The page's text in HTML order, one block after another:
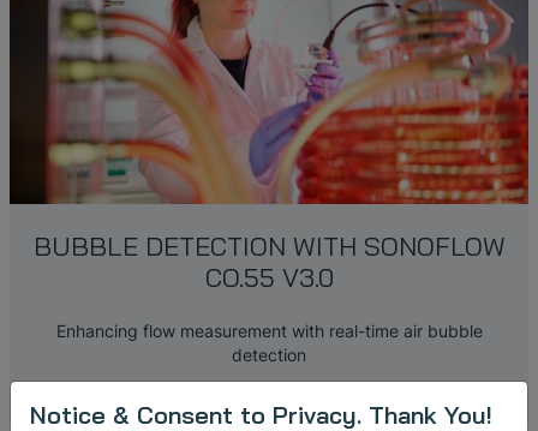
BUBBLE DETECTION WITH SONOFLOW
CO.55 V3.0
Enhancing flow measurement with real-time air bubble
detection
Notice & Consent to Privacy. Thank You!